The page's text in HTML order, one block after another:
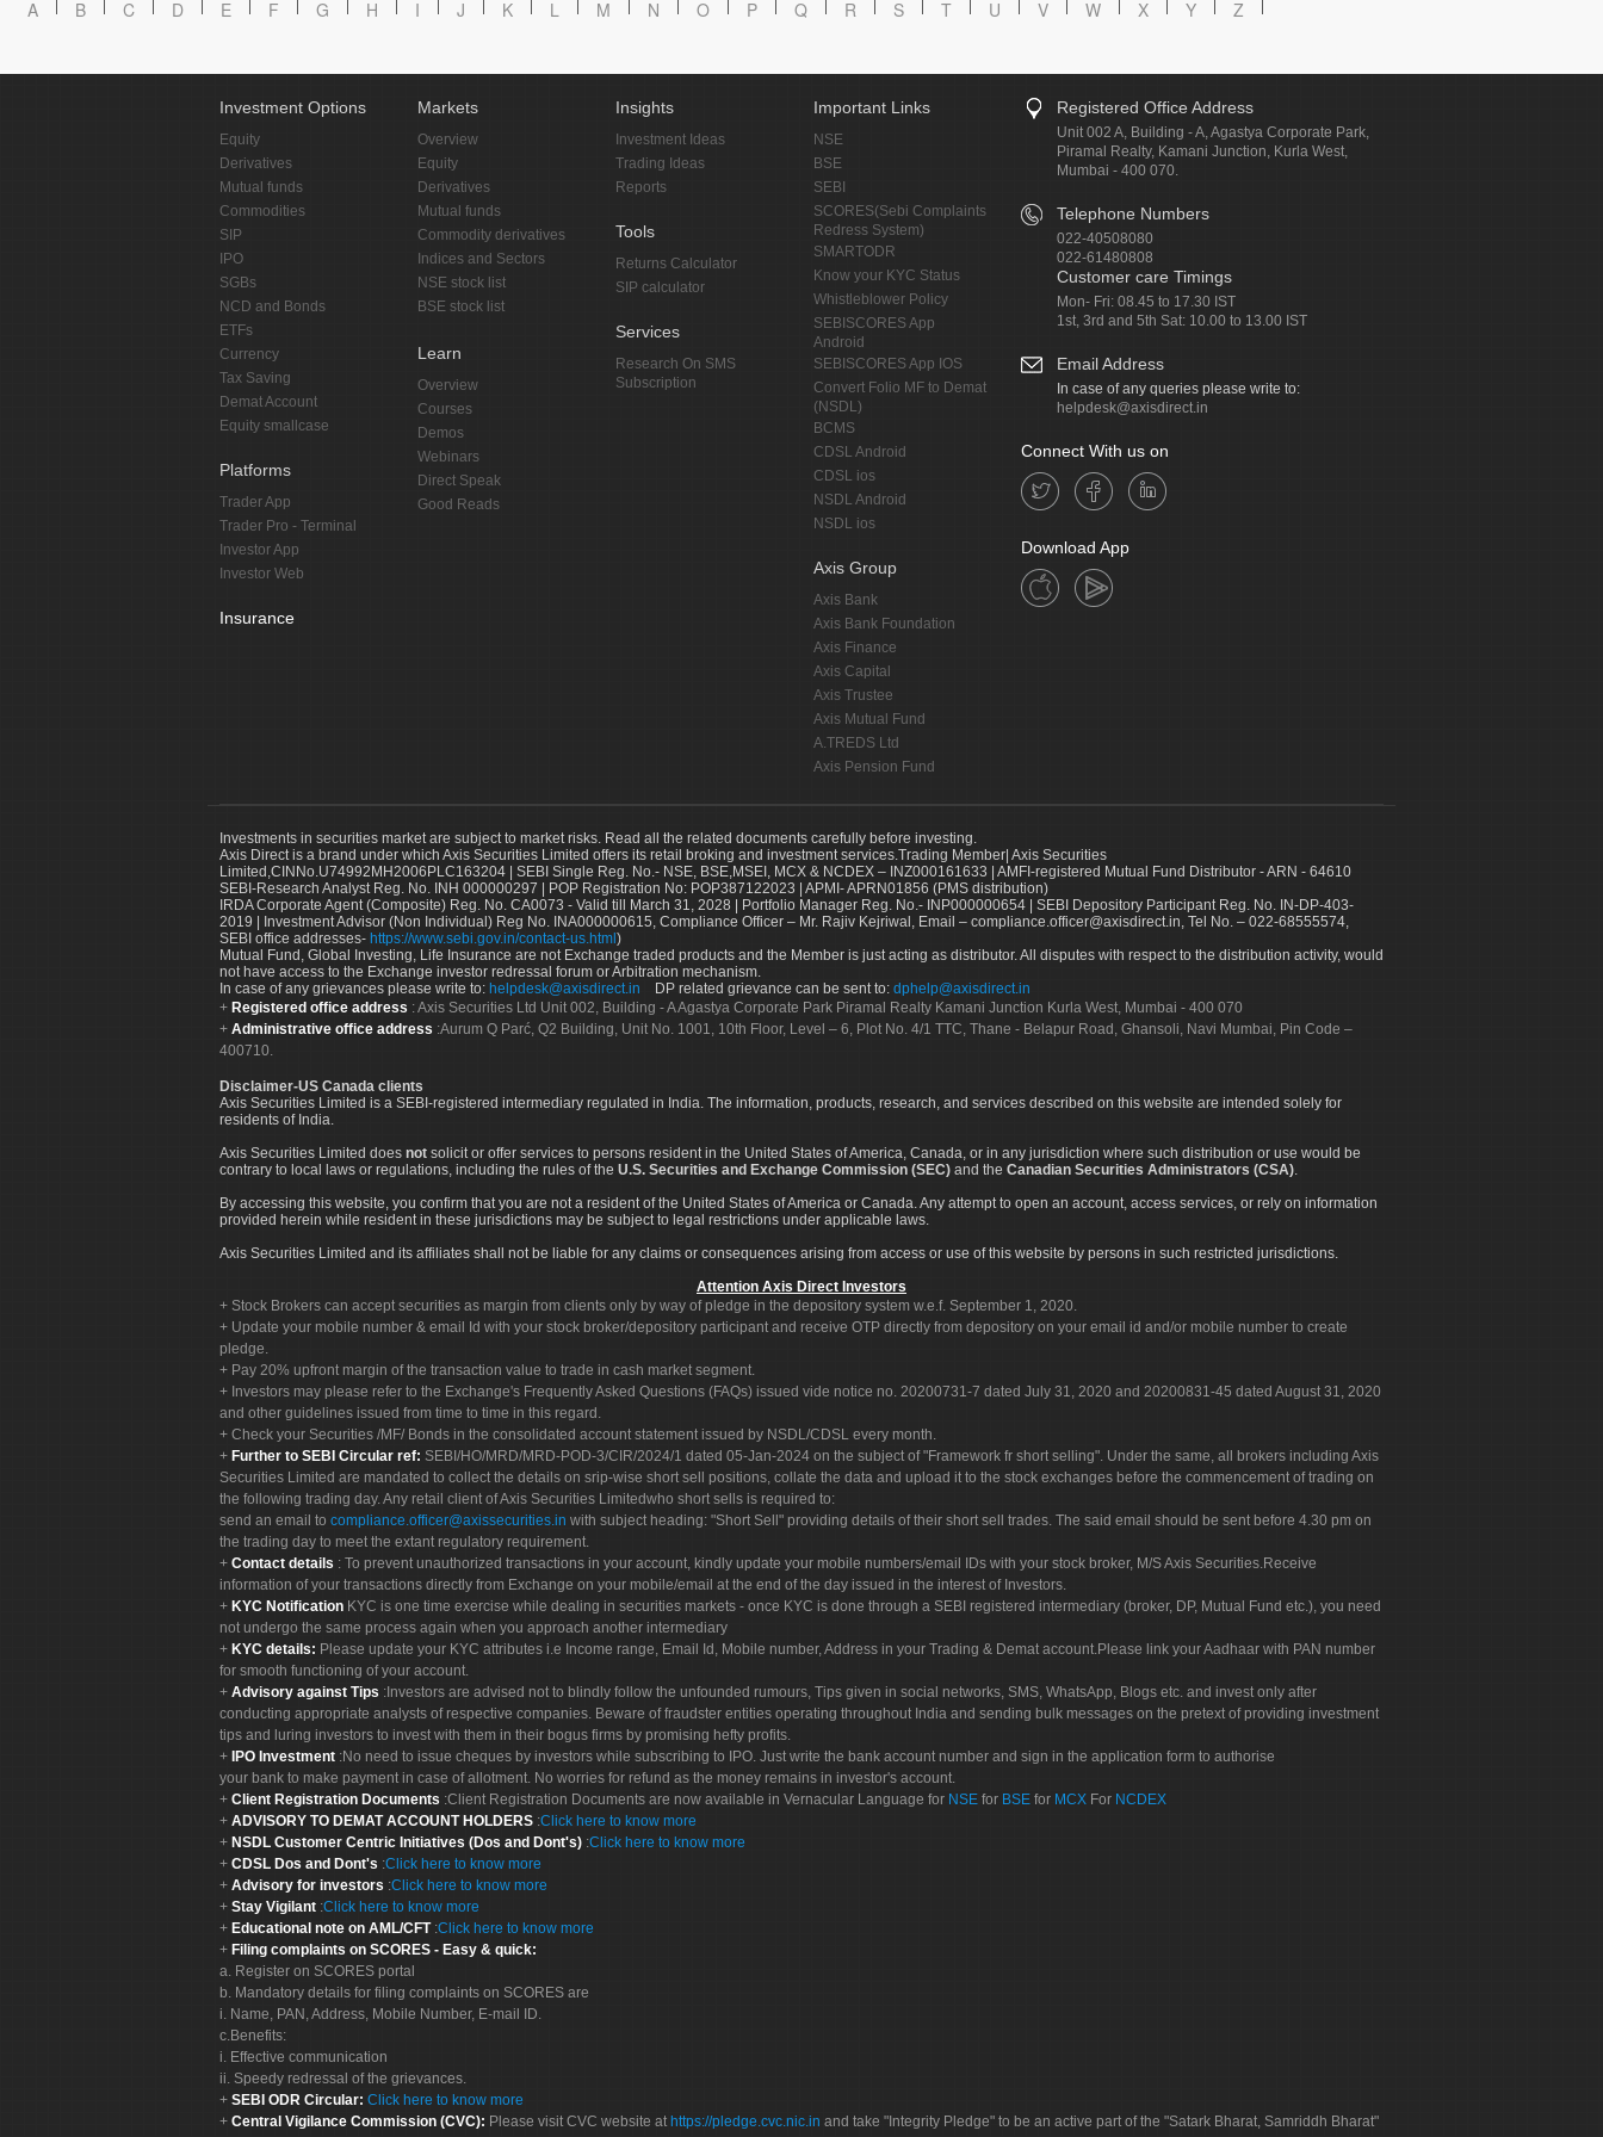
A B C D E F G H I J K L M N O P Q R S T U V W X Y Z
Investment Options
Equity
Derivatives
Mutual funds
Commodities
SIP
IPO
SGBs
NCD and Bonds
ETFs
Currency
Tax Saving
Demat Account
Equity smallcase
Platforms
Trader App
Trader Pro - Terminal
Investor App
Investor Web
Insurance
Markets
Overview
Equity
Derivatives
Mutual funds
Commodity derivatives
Indices and Sectors
NSE stock list
BSE stock list
Learn
Overview
Courses
Demos
Webinars
Direct Speak
Good Reads
Insights
Investment Ideas
Trading Ideas
Reports
Tools
Returns Calculator
SIP calculator
Services
Research On SMS
Subscription
Important Links
NSE
BSE
SEBI
SCORES(Sebi Complaints
Redress System)
SMARTODR
Know your KYC Status
Whistleblower Policy
SEBISCORES App
Android
SEBISCORES App IOS
Convert Folio MF to Demat
(NSDL)
BCMS
CDSL Android
CDSL ios
NSDL Android
NSDL ios
Axis Group
Axis Bank
Axis Bank Foundation
Axis Finance
Axis Capital
Axis Trustee
Axis Mutual Fund
A.TREDS Ltd
Axis Pension Fund
Registered Office Address
Unit 002 A, Building - A, Agastya Corporate Park,
Piramal Realty, Kamani Junction, Kurla West,
Mumbai - 400 070.
Telephone Numbers
022-40508080
022-61480808
Customer care Timings
Mon- Fri: 08.45 to 17.30 IST
1st, 3rd and 5th Sat: 10.00 to 13.00 IST
Email Address
In case of any queries please write to:
helpdesk@axisdirect.in
Connect With us on
Download App
Investments in securities market are subject to market risks. Read all the related documents carefully before investing.
Axis Direct is a brand under which Axis Securities Limited offers its retail broking and investment services.Trading Member| Axis Securities
Limited,CINNo.U74992MH2006PLC163204 | SEBI Single Reg. No.- NSE, BSE,MSEI, MCX & NCDEX – INZ000161633 | AMFI-registered Mutual Fund Distributor - ARN - 64610
SEBI-Research Analyst Reg. No. INH 000000297 | POP Registration No: POP387122023 | APMI- APRN01856 (PMS distribution)
IRDA Corporate Agent (Composite) Reg. No. CA0073 - Valid till March 31, 2028 | Portfolio Manager Reg. No.- INP000000654 | SEBI Depository Participant Reg. No. IN-DP-403-
2019 | Investment Advisor (Non Individual) Reg No. INA000000615, Compliance Officer – Mr. Rajiv Kejriwal, Email – compliance.officer@axisdirect.in, Tel No. – 022-68555574,
SEBI office addresses- https://www.sebi.gov.in/contact-us.html)
Mutual Fund, Global Investing, Life Insurance are not Exchange traded products and the Member is just acting as distributor. All disputes with respect to the distribution activity, would
not have access to the Exchange investor redressal forum or Arbitration mechanism.
In case of any grievances please write to: helpdesk@axisdirect.in DP related grievance can be sent to: dphelp@axisdirect.in
Registered office address : Axis Securities Ltd Unit 002, Building - A Agastya Corporate Park Piramal Realty Kamani Junction Kurla West, Mumbai - 400 070
Administrative office address :Aurum Q Parć, Q2 Building, Unit No. 1001, 10th Floor, Level – 6, Plot No. 4/1 TTC, Thane - Belapur Road, Ghansoli, Navi Mumbai, Pin Code –
400710.
Disclaimer-US Canada clients
Axis Securities Limited is a SEBI-registered intermediary regulated in India. The information, products, research, and services described on this website are intended solely for
residents of India.
Axis Securities Limited does not solicit or offer services to persons resident in the United States of America, Canada, or in any jurisdiction where such distribution or use would be
contrary to local laws or regulations, including the rules of the U.S. Securities and Exchange Commission (SEC) and the Canadian Securities Administrators (CSA)
By accessing this website, you confirm that you are not a resident of the United States of America or Canada. Any attempt to open an account, access services, or rely on information
provided herein while resident in these jurisdictions may be subject to legal restrictions under applicable laws.
Axis Securities Limited and its affiliates shall not be liable for any claims or consequences arising from access or use of this website by persons in such restricted jurisdictions.
Attention Axis Direct Investors
Stock Brokers can accept securities as margin from clients only by way of pledge in the depository system w.e.f. September 1, 2020.
Update your mobile number & email Id with your stock broker/depository participant and receive OTP directly from depository on your email id and/or mobile number to create
pledge.
Pay 20% upfront margin of the transaction value to trade in cash market segment.
Investors may please refer to the Exchange's Frequently Asked Questions (FAQs) issued vide notice no. 20200731-7 dated July 31, 2020 and 20200831-45 dated August 31, 2020
and other guidelines issued from time to time in this regard.
Check your Securities /MF/ Bonds in the consolidated account statement issued by NSDL/CDSL every month.
Further to SEBI Circular ref: SEBI/HO/MRD/MRD-POD-3/CIR/2024/1 dated 05-Jan-2024 on the subject of "Framework fr short selling". Under the same, all brokers including Axis
Securities Limited are mandated to collect the details on srip-wise short sell positions, collate the data and upload it to the stock exchanges before the commencement of trading on
the following trading day. Any retail client of Axis Securities Limitedwho short sells is required to:
send an email to compliance.officer@axissecurities.in with subject heading: "Short Sell" providing details of their short sell trades. The said email should be sent before 4.30 pm on
the trading day to meet the extant regulatory requirement.
Contact details : To prevent unauthorized transactions in your account, kindly update your mobile numbers/email IDs with your stock broker, M/S Axis Securities.Receive
information of your transactions directly from Exchange on your mobile/email at the end of the day issued in the interest of Investors.
KYC Notification KYC is one time exercise while dealing in securities markets - once KYC is done through a SEBI registered intermediary (broker, DP, Mutual Fund etc.), you need
not undergo the same process again when you approach another intermediary
KYC details: Please update your KYC attributes i.e Income range, Email Id, Mobile number, Address in your Trading & Demat account.Please link your Aadhaar with PAN number
for smooth functioning of your account.
Advisory against Tips :Investors are advised not to blindly follow the unfounded rumours, Tips given in social networks, SMS, WhatsApp, Blogs etc. and invest only after
conducting appropriate analysts of respective companies. Beware of fraudster entities operating throughout India and sending bulk messages on the pretext of providing investment
tips and luring investors to invest with them in their bogus firms by promising hefty profits.
IPO Investment :No need to issue cheques by investors while subscribing to IPO. Just write the bank account number and sign in the application form to authorise
your bank to make payment in case of allotment. No worries for refund as the money remains in investor's account.
Client Registration Documents :Client Registration Documents are now available in Vernacular Language for NSE for BSE for MCX For NCDEX
ADVISORY TO DEMAT ACCOUNT HOLDERS :Click here to know more
NSDL Customer Centric Initiatives (Dos and Dont's) :Click here to know more
CDSL Dos and Dont's :Click here to know more
Advisory for investors :Click here to know more
Stay Vigilant :Click here to know more
Educational note on AML/CFT :Click here to know more
Filing complaints on SCORES - Easy & quick:
a. Register on SCORES portal
b. Mandatory details for filing complaints on SCORES are
i. Name, PAN, Address, Mobile Number, E-mail ID.
c.Benefits:
i. Effective communication
ii. Speedy redressal of the grievances.
SEBI ODR Circular: Click here to know more
Central Vigilance Commission (CVC): Please visit CVC website at https://pledge.cvc.nic.in and take "Integrity Pledge" to be an active part of the "Satark Bharat, Samriddh Bharat"